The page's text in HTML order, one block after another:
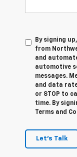
By signing
from
and
automotive
messages.
and data
or STOP to
time. By
Terms and
Let's Talk